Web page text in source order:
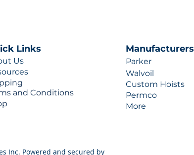
Links
Us
and Conditions
Manufacturers
Parker
Walvoil
Custom Hoists
Permco
More
Inc. Powered and secured by